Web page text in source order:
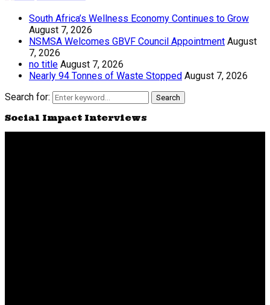
South Africa’s Wellness Economy Continues to Grow
August 7, 2026
NSMSA Welcomes GBVF Council Appointment August
7, 2026
no title August 7, 2026
Nearly 94 Tonnes of Waste Stopped August 7, 2026
Search for:
Search
Social Impact Interviews